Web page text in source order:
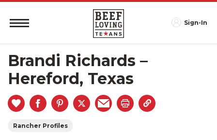
Sign-In
Brandi Richards –
Hereford, Texas
Rancher Profiles